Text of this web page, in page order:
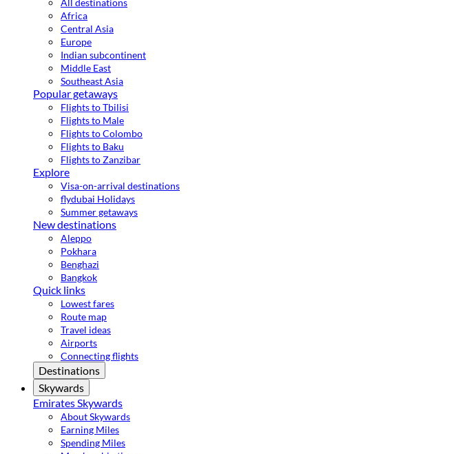
All destinations
Africa
Central Asia
Europe
Indian subcontinent
Middle East
Southeast Asia
Popular getaways
Flights to Tbilisi
Flights to Male
Flights to Colombo
Flights to Baku
Flights to Zanzibar
Explore
Visa-on-arrival destinations
flydubai Holidays
Summer getaways
New destinations
Aleppo
Pokhara
Benghazi
Bangkok
Quick links
Lowest fares
Route map
Travel ideas
Airports
Connecting flights
Destinations
Skywards
Emirates Skywards
About Skywards
Earning Miles
Spending Miles